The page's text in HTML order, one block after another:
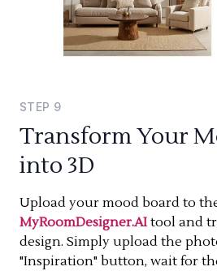
STEP 9
Transform Your
into 3D
Upload your mood board to
MyRoomDesigner.AI tool and
design. Simply upload the
"Inspiration" button, wait for